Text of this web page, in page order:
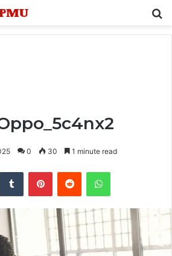
0 30 1 minute read
Tumblr PinterestReddit WhatsApp